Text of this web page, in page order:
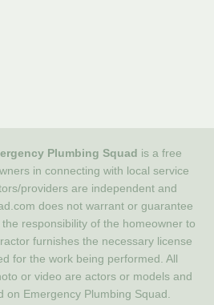
Plumbing Squad is a free
in connecting with local service
providers are independent and
does not warrant or guarantee
responsibility of the homeowner to
furnishes the necessary license
for the work being performed. All
or video are actors or models and
on Emergency Plumbing Squad.